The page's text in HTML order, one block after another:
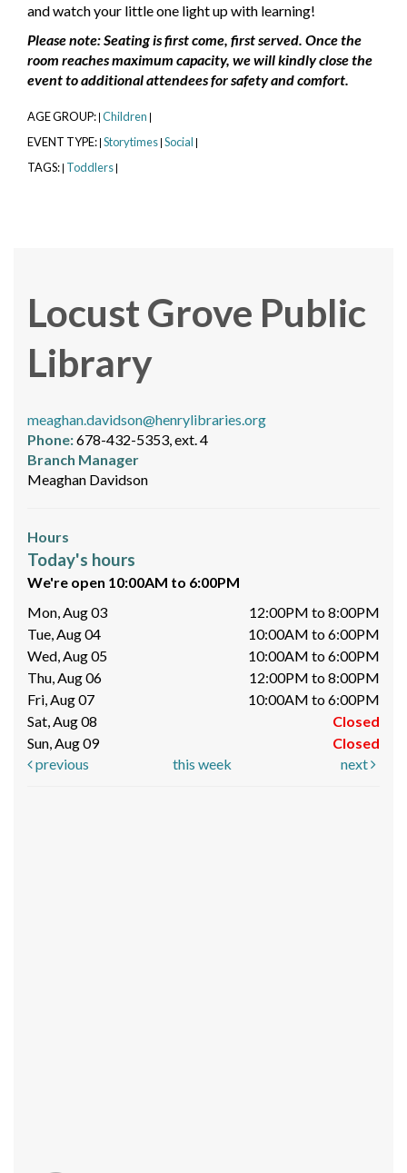
and watch your little one light up with learning!
Please note: Seating is first come, first served. Once the
room reaches maximum capacity, we will kindly close the
event to additional attendees for safety and comfort.
AGE GROUP: | Children |
EVENT TYPE: | Storytimes | Social |
TAGS: | Toddlers |
Locust Grove Public
Library
meaghan.davidson@henrylibraries.org
Phone:678-432-5353, ext. 4
Branch Manager
Meaghan Davidson
Hours
Today's hours
We're open 10:00AM to 6:00PM
Mon, Aug 03
12:00PM to 8:00PM
Tue, Aug 04
10:00AM to 6:00PM
Wed, Aug 05
10:00AM to 6:00PM
Thu, Aug 06
12:00PM to 8:00PM
Fri, Aug 07
10:00AM to 6:00PM
Sat, Aug 08
Closed
Sun, Aug 09
Closed
previous
this week next